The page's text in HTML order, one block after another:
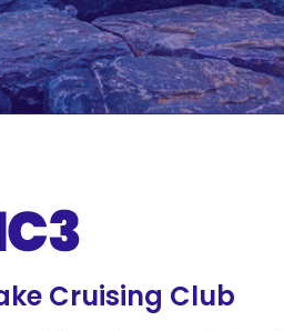
Cruising Club